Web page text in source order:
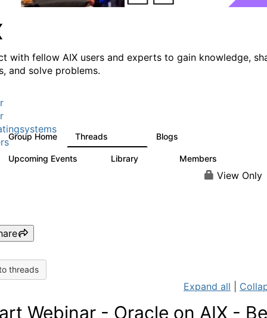
with fellow AIX users and experts to gain knowledge,
and solve problems.
Group Home Threads Blogs
Upcoming Events Library Members
View Only
threads
Expand all
Webinar - Oracle on AIX -